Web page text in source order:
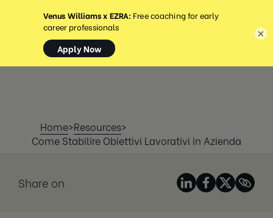
MENU
Home>Resources>
Come Stabilire Obiettivi Lavorativi in Azienda
Share on
×